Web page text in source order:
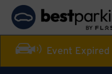
Event Expired